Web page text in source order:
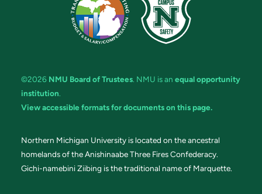
©2026 NMU Board of Trustees. NMU is an equal opportunity
institution.
View accessible formats for documents on this page.
Northern Michigan University is located on the ancestral
homelands of the Anishinaabe Three Fires Confederacy.
Gichi-namebini Ziibing is the traditional name of Marquette.